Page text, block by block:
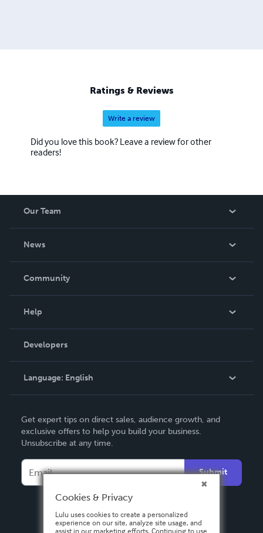
Ratings & Reviews
Write a review
Did you love this book? Leave a review for other
readers!
Our Team
News
In The News
Community
Podcast
Help
Order Lookup
Knowledge Base
Contact Support
Developers
Language: English
Deutsch
Français
Español
Get expert tips on direct sales, audience growth, and
exclusive offers to help you build your business.
Unsubscribe at any time.
Submit
Cookies & Privacy
Lulu uses cookies to create a personalized
experience on our site, analyze site usage, and
assist in our marketing efforts. Continuing to use